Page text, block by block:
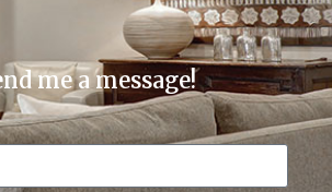
me a message!